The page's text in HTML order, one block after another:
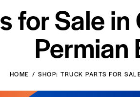
for Sale
Permian
HOME SHOP: TRUCK PARTS FOR